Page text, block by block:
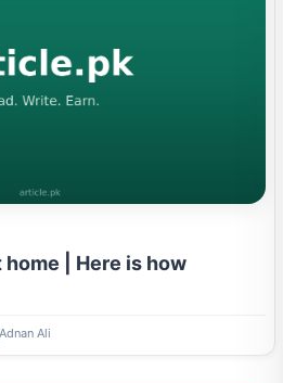
| Here is how
Adnan Ali